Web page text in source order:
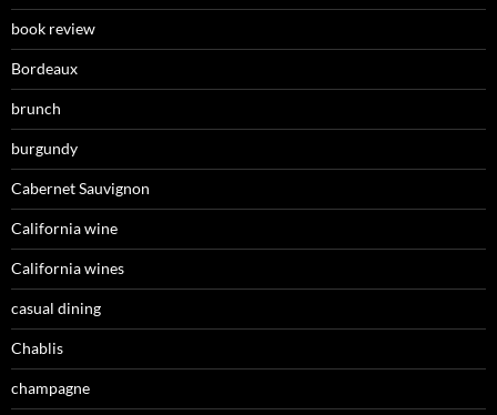
book review
Bordeaux
brunch
burgundy
Cabernet Sauvignon
California wine
California wines
casual dining
Chablis
champagne